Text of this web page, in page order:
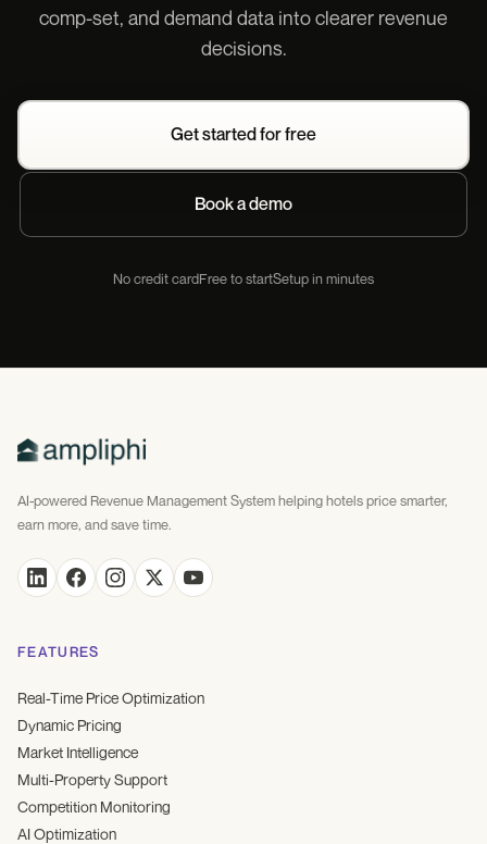
comp-set, and demand data into clearer revenue
decisions.
Get started for free
Book a demo
No credit cardFree to startSetup in minutes
AI-powered Revenue Management System helping hotels price smarter,
earn more, and save time.
FEATURES
Real-Time Price Optimization
Dynamic Pricing
Market Intelligence
Multi-Property Support
Competition Monitoring
AI Optimization